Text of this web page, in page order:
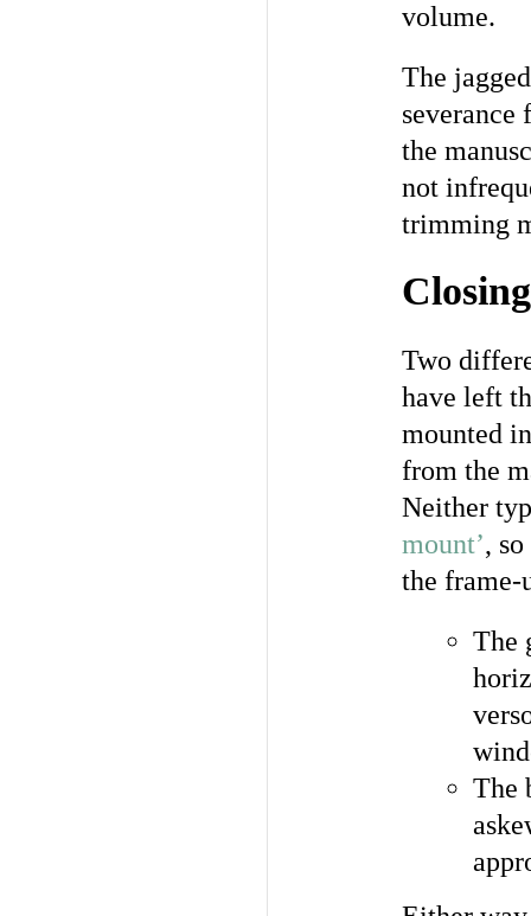
volume.
The
the
not
trimming
Two
have left
mounted
from the
Neither
mount’,
the frame-
The
The